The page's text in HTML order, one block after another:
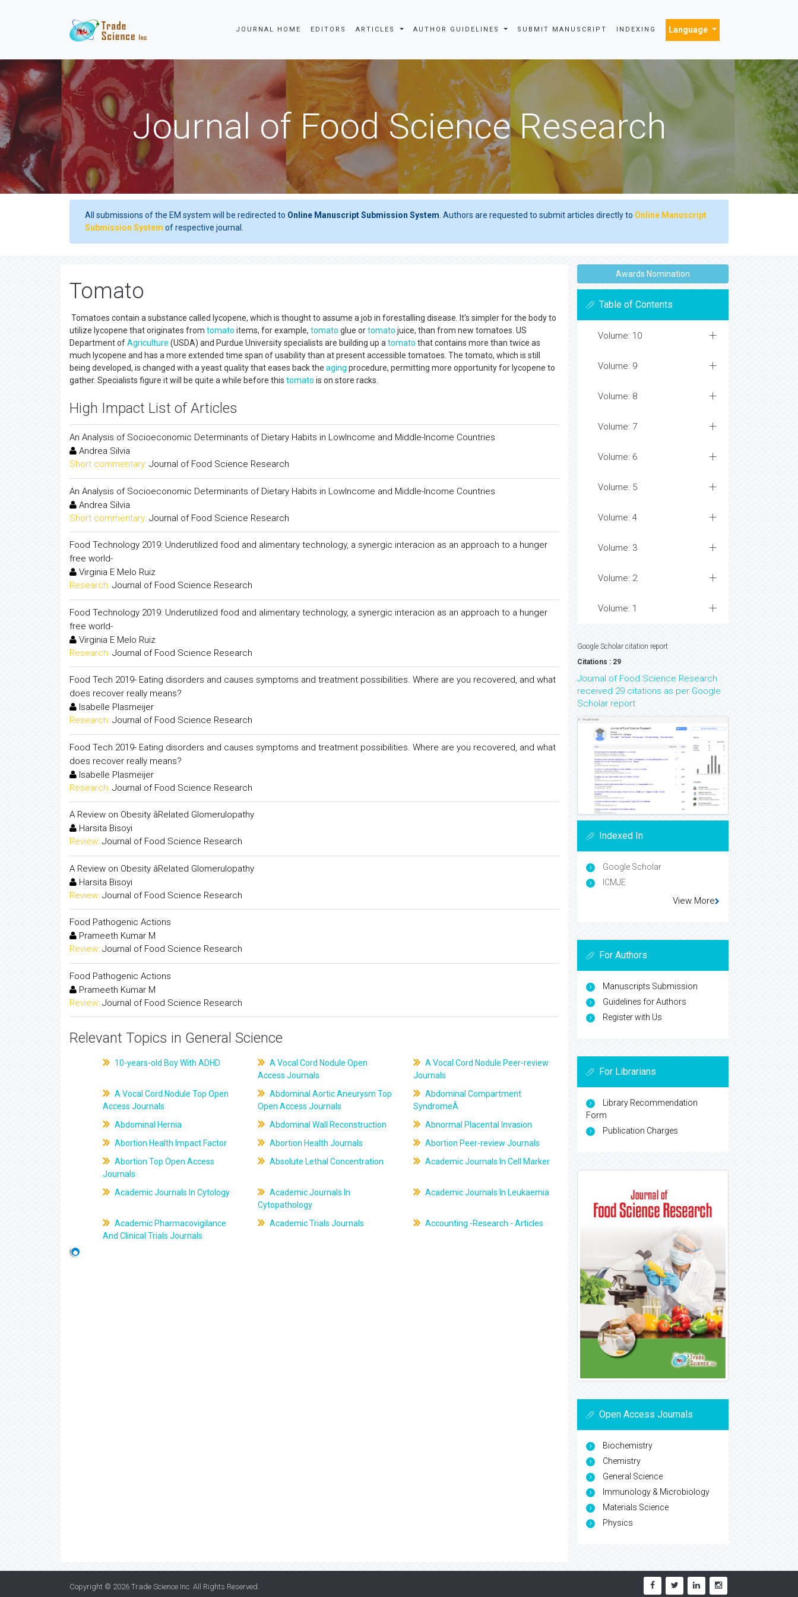
JOURNAL HOME EDITORS ARTICLES AUTHOR GUIDELINES SUBMIT MANUSCRIPT INDEXING Language
Journal of Food Science Research
All submissions of the EM system will be redirected to Online Manuscript Submission System . Authors are requested to submit articles directly to Online Manuscript
Submission System of respective journal.
Tomato
Tomatoes contain a substance called lycopene, which is thought to assume a job in forestalling disease. It's simpler for the body to
utilize lycopene that originates from tomato items, for example, tomato glue ortomato juice, than from new tomatoes. US
Department ofAgriculture (USDA) and Purdue University specialists are building up a tomato that contains more than twice as
much lycopene and has a more extended time span of usability than at present accessible tomatoes. The tomato, which is still
being developed, is changed with a yeast quality that eases back the aging procedure, permitting more opportunity for lycopene to
gather. Specialists figure it will be quite a while before this tomato is on store racks.
High Impact List of Articles
An Analysis of Socioeconomic Determinants of Dietary Habits in LowIncome and Middle-Income Countries
Andrea Silvia
Short commentary: Journal of Food Science Research
An Analysis of Socioeconomic Determinants of Dietary Habits in LowIncome and Middle-Income Countries
Andrea Silvia
Short commentary: Journal of Food Science Research
Food Technology 2019: Underutilized food and alimentary technology, a synergic interacion as an approach to a hunger
free world-
Virginia E Melo Ruiz
Research: Journal of Food Science Research
Food Technology 2019: Underutilized food and alimentary technology, a synergic interacion as an approach to a hunger
free world-
Virginia E Melo Ruiz
Research: Journal of Food Science Research
Food Tech 2019- Eating disorders and causes symptoms and treatment possibilities. Where are you recovered, and what
does recover really means?
Isabelle Plasmeijer
Research: Journal of Food Science Research
Food Tech 2019- Eating disorders and causes symptoms and treatment possibilities. Where are you recovered, and what
does recover really means?
Isabelle Plasmeijer
Research: Journal of Food Science Research
A Review on Obesity âRelated Glomerulopathy
Harsita Bisoyi
Review: Journal of Food Science Research
A Review on Obesity âRelated Glomerulopathy
Harsita Bisoyi
Review: Journal of Food Science Research
Food Pathogenic Actions
Prameeth Kumar M
Review: Journal of Food Science Research
Food Pathogenic Actions
Prameeth Kumar M
Review: Journal of Food Science Research
Relevant Topics in General Science
10-years-old Boy With ADHD
A Vocal Cord Nodule Open
Access Journals
A Vocal Cord Nodule Peer-review
Journals
A Vocal Cord Nodule Top Open
Access Journals
Abdominal Aortic Aneurysm Top
Open Access Journals
Abdominal Compartment
SyndromeÂ
Abdominal Hernia
Abdominal Wall Reconstruction
Abnormal Placental Invasion
Abortion Health Impact Factor
Abortion Health Journals
Abortion Peer-review Journals
Abortion Top Open Access
Journals
Absolute Lethal Concentration Academic Journals In Cell Marker
Academic Journals In Cytology
Academic Journals In
Cytopathology
Academic Journals In Leukaemia
Academic Pharmacovigilance
And Clinical Trials Journals
Academic Trials Journals Accounting -Research - Articles
Awards Nomination
Table of Contents
Volume: 10
Volume: 9
Volume: 8
Volume: 7
Volume: 6
Volume: 5
Volume: 4
Volume: 3
Volume: 2
Volume: 1
Google Scholar citation report
Citations : 29
Journal of Food Science Research
received 29 citations as per Google
Scholar report
Indexed In
Google Scholar
ICMJE
View More
For Authors
Manuscripts Submission
Guidelines for Authors
Register with Us
For Librarians
Library Recommendation
Form
Publication Charges
Open Access Journals
Biochemistry
Chemistry
General Science
Immunology & Microbiology
Materials Science
Physics
Copyright © 2026 Trade Science Inc . All Rights Reserved.